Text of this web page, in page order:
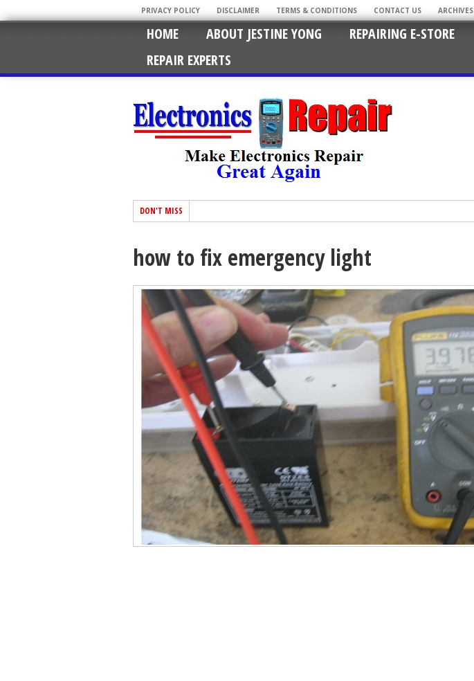
PRIVACY POLICY DISCLAIMER TERMS & CONDITIONS CONTACT US ARCHIVES
HOME ABOUT JESTINE YONG REPAIRING E-STORE
REPAIR EXPERTS
DON'T MISS
how to fix emergency light